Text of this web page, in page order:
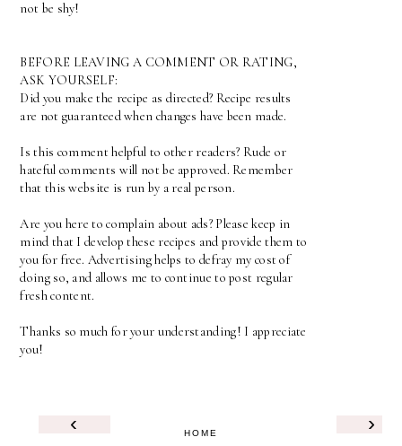
not be shy!
BEFORE LEAVING A COMMENT OR RATING,
ASK YOURSELF:
Did you make the recipe as directed? Recipe results
are not guaranteed when changes have been made.
Is this comment helpful to other readers? Rude or
hateful comments will not be approved. Remember
that this website is run by a real person.
Are you here to complain about ads? Please keep in
mind that I develop these recipes and provide them to
you for free. Advertising helps to defray my cost of
doing so, and allows me to continue to post regular
fresh content.
Thanks so much for your understanding! I appreciate
you!
‹ ›
HOME